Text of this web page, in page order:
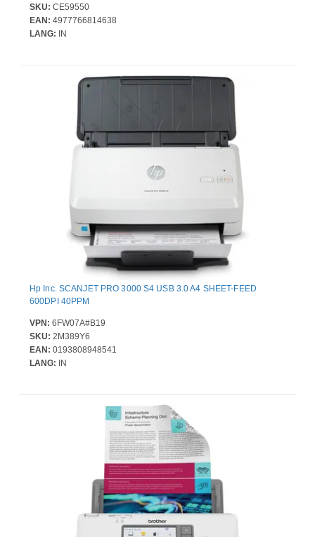
SKU: CE59550
EAN: 4977766814638
LANG: IN
Hp Inc. SCANJET PRO 3000 S4 USB 3.0 A4 SHEET-FEED
600DPI 40PPM
VPN: 6FW07A#B19
SKU: 2M389Y6
EAN: 0193808948541
LANG: IN